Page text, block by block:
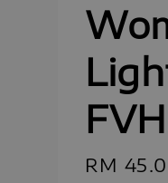
Sale
RM